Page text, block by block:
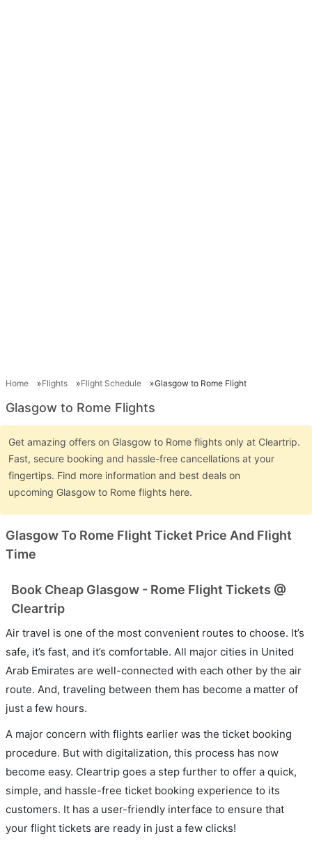
Home Flights Flight Schedule Glasgow to Rome Flight
Glasgow to Rome Flights
Get amazing offers on Glasgow to Rome flights only at Cleartrip.
Fast, secure booking and hassle-free cancellations at your
fingertips. Find more information and best deals on
upcoming Glasgow to Rome flights here.
Glasgow To Rome Flight Ticket Price And Flight
Time
Book Cheap Glasgow - Rome Flight Tickets @
Cleartrip
Air travel is one of the most convenient routes to choose. It’s
safe, it’s fast, and it’s comfortable. All major cities in United
Arab Emirates are well-connected with each other by the air
route. And, traveling between them has become a matter of
just a few hours.
A major concern with flights earlier was the ticket booking
procedure. But with digitalization, this process has now
become easy. Cleartrip goes a step further to offer a quick,
simple, and hassle-free ticket booking experience to its
customers. It has a user-friendly interface to ensure that
your flight tickets are ready in just a few clicks!